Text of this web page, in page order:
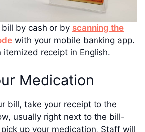
bill by cash or by scanning the
with your mobile banking app.
itemized receipt in English.
Medication
bill, take your receipt to the
usually right next to the bill-
up your medication. Staff will